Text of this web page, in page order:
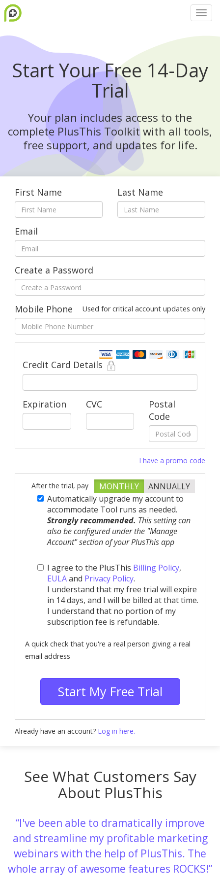
Start Your Free 14-Day
Trial
Your plan includes access to the
complete PlusThis Toolkit with all tools,
free support, and updates for life.
First Name Last Name
Email
Create a Password
Mobile Phone Used for critical account updates only
Credit Card Details
Expiration CVC
Postal
Code
I have a promo code
After the trial, pay MONTHLY
ANNUALLY
Automatically upgrade my account to
accommodate Tool runs as needed.
Strongly recommended. This setting can
also be configured under the "Manage
Account" section of your PlusThis app
I agree to the PlusThis Billing Policy,
EULAand Privacy Policy.
I understand that my free trial will expire
in 14 days, and I will be billed at that time.
I understand that no portion of my
subscription fee is refundable.
A quick check that you're a real person giving a real
email address
Start My Free Trial
Already have an account? Log in here.
See What Customers Say
About PlusThis
I've been able to dramatically improve
and streamline my profitable marketing
webinars with the help of PlusThis. The
whole array of awesome features ROCKS!